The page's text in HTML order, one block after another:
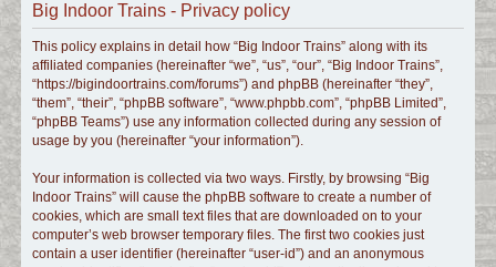
r
c
h
Big Indoor Trains - Privacy policy
This policy explains in detail how “Big Indoor Trains” along with its
affiliated companies (hereinafter “we”, “us”, “our”, “Big Indoor Trains”,
“https://bigindoortrains.com/forums”) and phpBB (hereinafter “they”,
“them”, “their”, “phpBB software”, “www.phpbb.com”, “phpBB Limited”,
“phpBB Teams”) use any information collected during any session of
usage by you (hereinafter “your information”).
Your information is collected via two ways. Firstly, by browsing “Big
Indoor Trains” will cause the phpBB software to create a number of
cookies, which are small text files that are downloaded on to your
computer’s web browser temporary files. The first two cookies just
contain a user identifier (hereinafter “user-id”) and an anonymous